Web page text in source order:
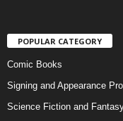
POPULAR CATEGORY
Comic Books
Signing and Appearance
Science Fiction and